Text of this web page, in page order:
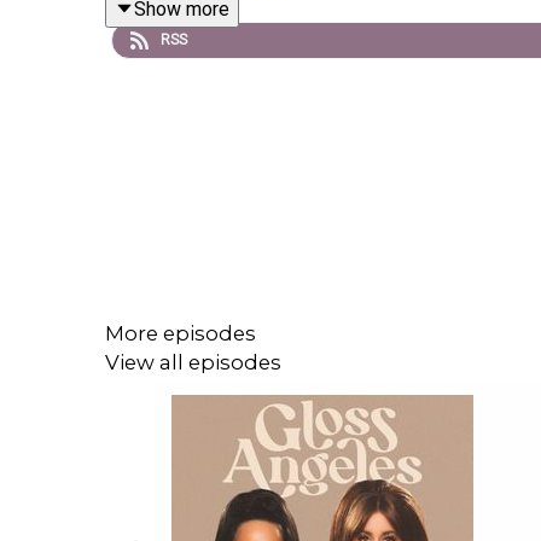
Shop our episodes
Show more
RSS
More episodes
View all episodes